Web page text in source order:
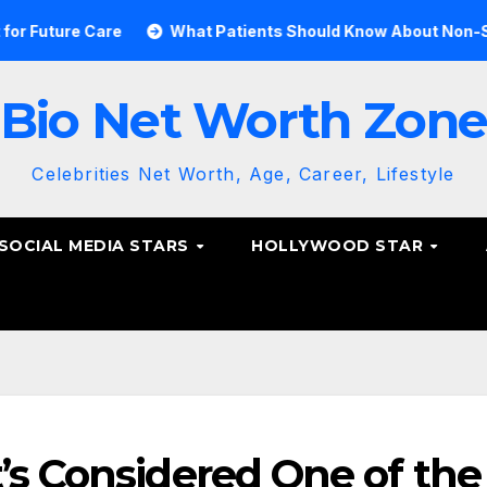
Care What Patients Should Know About Non-Surgical
Bio Net Worth Zone
Celebrities Net Worth, Age, Career, Lifestyle
SOCIAL MEDIA STARS HOLLYWOOD STAR
Considered One of the